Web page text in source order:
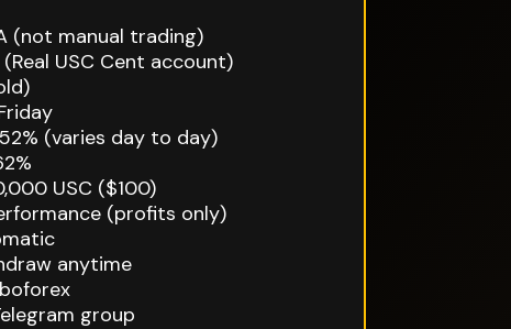
(not manual trading)
USC Cent account)
(varies day to day)
USC ($100)
(profits only)
anytime
group